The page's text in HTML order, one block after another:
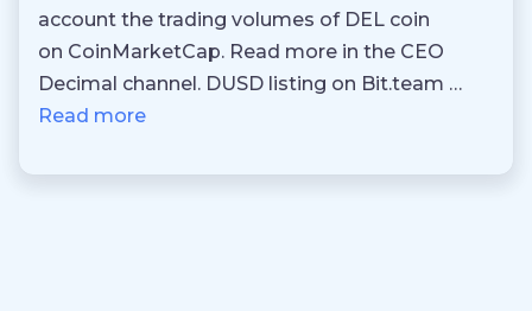
account the trading volumes of DEL coin
on CoinMarketCap. Read more in the CEO
Decimal channel. DUSD listing on Bit.team …
Read more